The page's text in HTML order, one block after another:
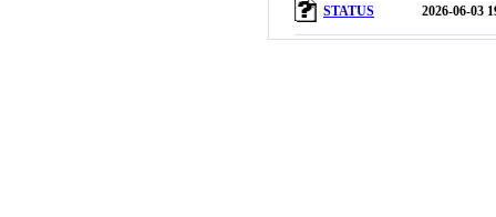
STATUS 2026-06-03